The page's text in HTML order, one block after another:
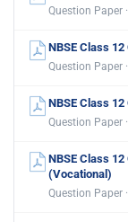
Question Paper
NBSE Class
Question Paper
NBSE Class
Question Paper
NBSE Class
(Vocational)
Question Paper